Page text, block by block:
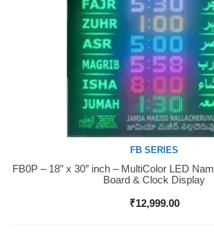
Buy Now
FB SERIES
FB0P – 18″ x 30″ inch – MultiColor LED
Board & Clock Display
₹12,999.00